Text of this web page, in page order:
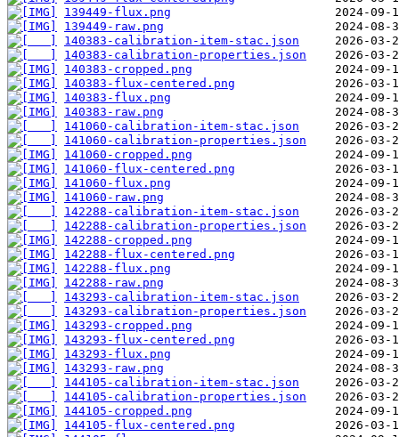
139449-flux.png
139449-raw.png
140383-calibration-item-stac.json
140383-calibration-properties.json
140383-cropped.png
140383-flux-centered.png
140383-flux.png
140383-raw.png
141060-calibration-item-stac.json
141060-calibration-properties.json
141060-cropped.png
141060-flux-centered.png
141060-flux.png
141060-raw.png
142288-calibration-item-stac.json
142288-calibration-properties.json
142288-cropped.png
142288-flux-centered.png
142288-flux.png
142288-raw.png
143293-calibration-item-stac.json
143293-calibration-properties.json
143293-cropped.png
143293-flux-centered.png
143293-flux.png
143293-raw.png
144105-calibration-item-stac.json
144105-calibration-properties.json
144105-cropped.png
144105-flux-centered.png